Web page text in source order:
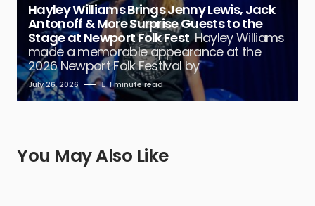
Hayley Williams Brings Jenny Lewis, Jack
Antonoff & More Surprise Guests to the
Stage at Newport Folk Fest Hayley Williams
made a memorable appearance at the
2026 Newport Folk Festival by
July 26, 2026 1 minute read
You May Also Like